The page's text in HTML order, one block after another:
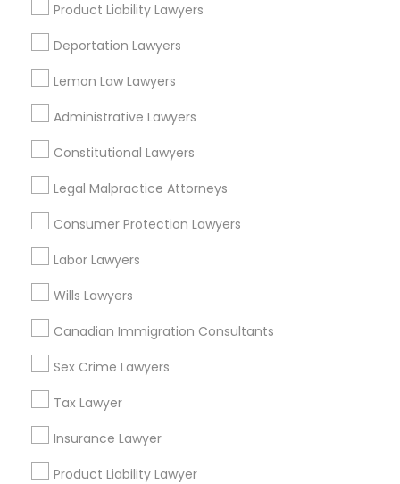
Product Liability Lawyers
Deportation Lawyers
Lemon Law Lawyers
Administrative Lawyers
Constitutional Lawyers
Legal Malpractice Attorneys
Consumer Protection Lawyers
Labor Lawyers
Wills Lawyers
Canadian Immigration Consultants
Sex Crime Lawyers
Tax Lawyer
Insurance Lawyer
Product Liability Lawyer
Legal Services in Nearby
Neighborhoods
Cody-Rouge, MI
Joy Community, MI
Franklin Park, MI
Warrendale, MI
Fiskhorn, MI
Plymouth-I96, MI
Deportation Lawyers Nearby Locality
Dearborn, MI
Dearborn Heights, MI
Inkster, MI
Oak Park, MI